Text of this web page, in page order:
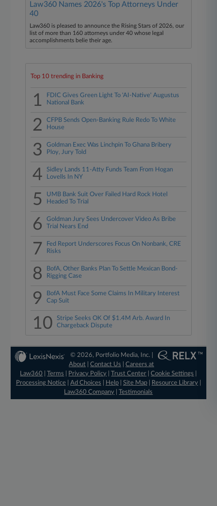
Law360 Names 2026's Top Attorneys Under
40
Law360 is pleased to announce the Rising Stars of 2026, our
list of more than 160 attorneys under 40 whose legal
accomplishments belie their age.
Top 10 trending in Banking
1
FDIC Gives Green Light To 'AI-Native' Augustus
National Bank
2
CFPB Sends Open-Banking Rule Redo To White
House
3
Goldman Exec Was Linchpin To Ghana Bribery
Ploy, Jury Told
4
Sidley Lands 11-Atty Funds Team From Hogan
Lovells In NY
5
UMB Bank Suit Over Failed Hard Rock Hotel
Headed To Trial
6
Goldman Jury Sees Undercover Video As Bribe
Trial Nears End
7
Fed Report Underscores Focus On Nonbank, CRE
Risks
8
BofA, Other Banks Plan To Settle Mexican Bond-
Rigging Case
9
BofA Must Face Some Claims In Military Interest
Cap Suit
10
Stripe Seeks OK Of $1.4M Arb. Award In
Chargeback Dispute
© 2026, Portfolio Media, Inc. |
About |Contact Us |Careers at
Law360
|Terms Privacy Policy |Trust Center |Cookie Settings
Processing Notice| Ad Choices Help| Site Map| Resource Library|
Law360 Company |Testimonials